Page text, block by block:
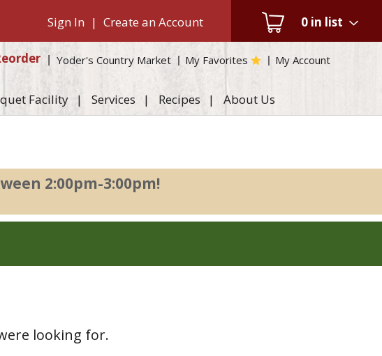
0 in list
Sign In | Create an Account
Yoder's Country Market My Favorites My Account
Facility Services Recipes About Us
2:00pm-3:00pm!
looking for.